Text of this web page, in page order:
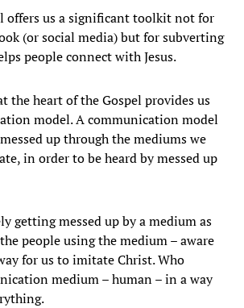
offers us a significant toolkit not for
(or social media) but for subverting
people connect with Jesus.
the heart of the Gospel provides us
model. A communication model
up through the mediums we
in order to be heard by messed up
getting messed up by a medium as
people using the medium – aware
for us to imitate Christ. Who
medium – human – in a way